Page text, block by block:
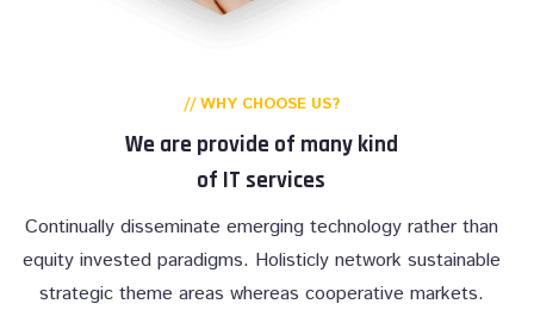
// WHY CHOOSE US?
We are provide of many kind
of IT services
Continually disseminate emerging technology rather than
equity invested paradigms. Holisticly network sustainable
strategic theme areas whereas cooperative markets.